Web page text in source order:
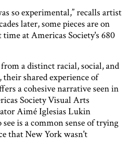
so experimental,” recalls artist
later, some pieces are on
at Americas Society's 680
a distinct racial, social, and
shared experience of
a cohesive narrative seen in
Society Visual Arts
Aimé Iglesias Lukin
is a common sense of trying
that New York wasn't